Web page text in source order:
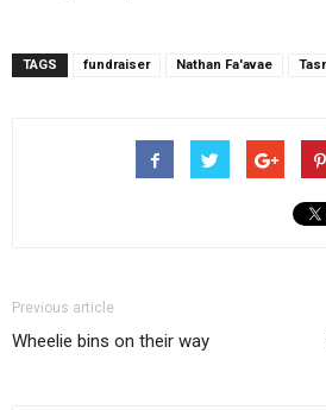
TAGS fundraiser Nathan Fa'avae
Previous article
Wheelie bins on their way